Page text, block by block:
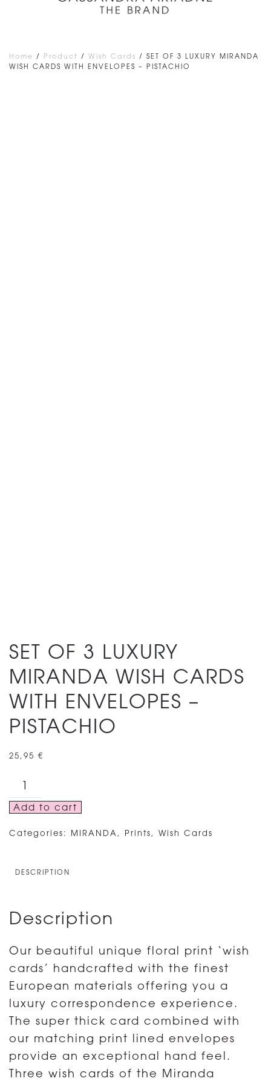
Home / Product / Wish Cards
/ SET OF 3 LUXURY MIRANDA
WISH CARDS WITH ENVELOPES – PISTACHIO
SET OF 3 LUXURY
MIRANDA WISH CARDS
WITH ENVELOPES –
PISTACHIO
25,95 €
SET
OF
3
LUXURY
WISH
ENVELOPES
PISTACHIO
quantity
Add to cart
Categories: MIRANDA, Prints, Wish Cards
DESCRIPTION
Description
Our beautiful unique floral print ‘wish
cards’ handcrafted with the finest
European materials offering you a
luxury correspondence experience.
The super thick card combined with
our matching print lined envelopes
provide an exceptional hand feel.
Three wish cards of the Miranda